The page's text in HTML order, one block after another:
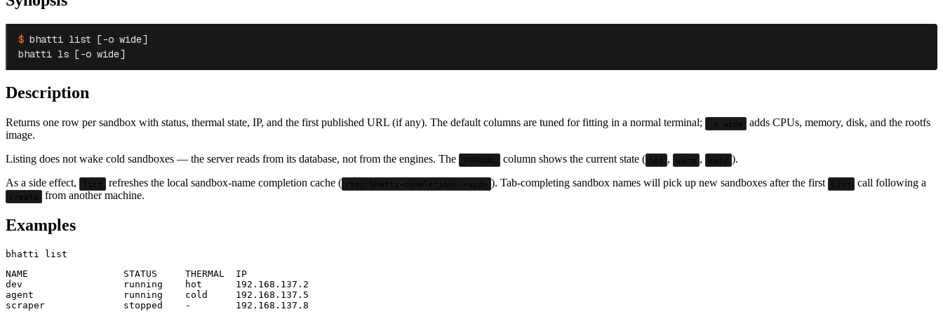
bhatti list [-o wide]
bhatti ls [-o wide]
Description
Returns one row per sandbox with status, thermal state, IP, and the first published URL (if any). The default columns are tuned for fitting in a normal terminal; -o wide adds CPUs, memory, disk, and the rootfs
image.
Listing does not wake cold sandboxes — the server reads from its database, not from the engines. The
THERMAL column shows the current state ( hot , warm , cold ).
As a side effect,
list refreshes the local sandbox-name completion cache ( /tmp/bhatti-completions-<uid> ). Tab-completing sandbox names will pick up new sandboxes after the first list call following a
create from another machine.
Examples
NAME                 STATUS     THERMAL  IP
dev                  running    hot      192.168.137.2
agent                running    cold     192.168.137.5